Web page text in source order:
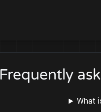
Frequently
What